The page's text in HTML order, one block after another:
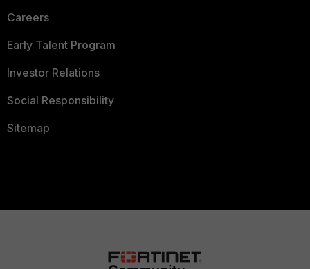
Careers
Early Talent Program
Investor Relations
Social Responsibility
Sitemap